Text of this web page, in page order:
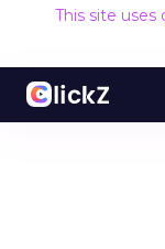
This site uses